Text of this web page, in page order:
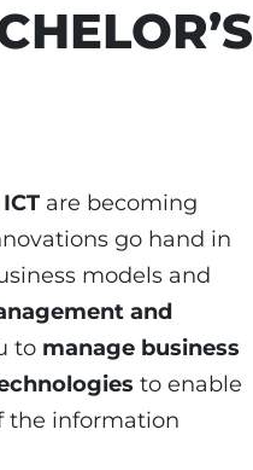
ICT are becoming
go hand in
models and
and
to manage business
to enable
the information